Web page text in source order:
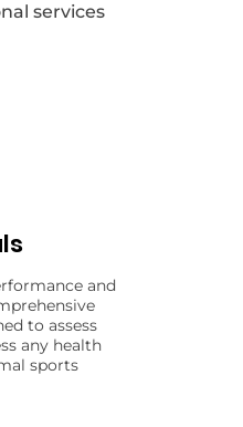
services
and
to assess
any health
sports